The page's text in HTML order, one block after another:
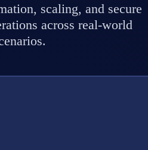
scaling, and secure
across real-world